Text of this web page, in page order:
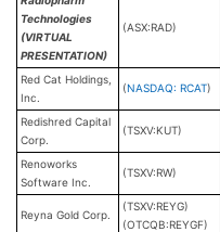
Technologies
(VIRTUAL
PRESENTATION)
(ASX:RAD)
Red Cat Holdings,
Inc.
(NASDAQ: RCAT)
Redishred Capital
Corp.
(TSXV:KUT)
Renoworks
Software Inc.
(TSXV:RW)
Reyna Gold Corp.
(TSXV:REYG)
(OTCQB:REYGF)